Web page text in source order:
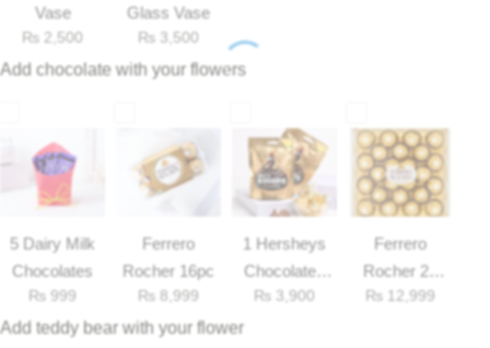
Vase
₨ 2,500
Glass Vase
₨ 3,500
Add chocolate with your flowers
5 Dairy Milk
Chocolates
₨ 999
Ferrero
Rocher 16pc
₨ 8,999
1 Hersheys
Chocolates
33gm
₨ 3,900
Ferrero
Rocher 25
Pieces Box
₨ 12,999
Add teddy bear with your flower
Wedding Bouquet
Birthday Flowers
Congratulations